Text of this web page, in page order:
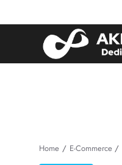
Home E-Commerce